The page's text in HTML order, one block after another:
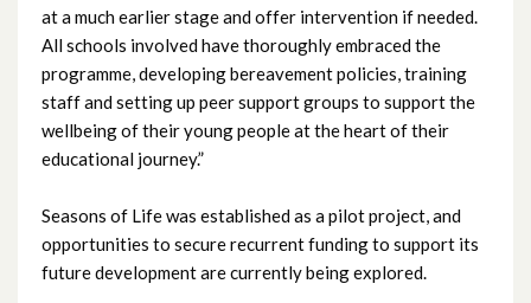
at a much earlier stage and offer intervention if needed.
All schools involved have thoroughly embraced the
programme, developing bereavement policies, training
staff and setting up peer support groups to support the
wellbeing of their young people at the heart of their
educational journey.”
Seasons of Life was established as a pilot project, and
opportunities to secure recurrent funding to support its
future development are currently being explored.
October 2022
September 2022
August 2022
July 2022
June 2022